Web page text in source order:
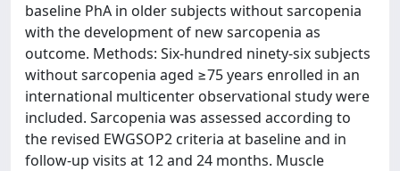
baseline PhA in older subjects without sarcopenia
with the development of new sarcopenia as
outcome. Methods: Six-hundred ninety-six subjects
without sarcopenia aged ≥75 years enrolled in an
international multicenter observational study were
included. Sarcopenia was assessed according to
the revised EWGSOP2 criteria at baseline and in
follow-up visits at 12 and 24 months. Muscle